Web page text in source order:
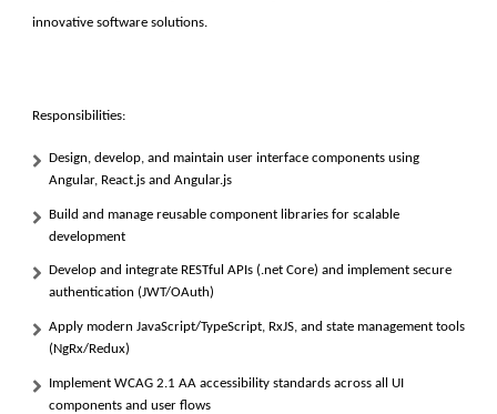
innovative software solutions.
Responsibilities:
Design, develop, and maintain user interface components using
Angular, React.js and Angular.js
Build and manage reusable component libraries for scalable
development
Develop and integrate RESTful APIs (.net Core) and implement secure
authentication (JWT/OAuth)
Apply modern JavaScript/TypeScript, RxJS, and state management tools
(NgRx/Redux)
Implement WCAG 2.1 AA accessibility standards across all UI
components and user flows